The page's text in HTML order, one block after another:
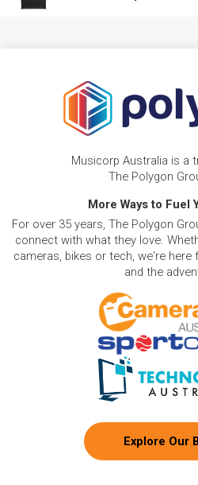
Musicorp Australia is a
The Polygon
More Ways to Fuel
For over 35 years, The Polygon
connect with what they love.
cameras, bikes or tech, we're
and the
Explore Our